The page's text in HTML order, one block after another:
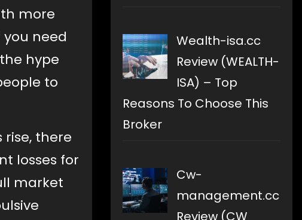
more
need
hype
to
rise, there
losses for
market
Wealth-isa.cc
Review (WEALTH-
ISA) – Top
Reasons To Choose This
Broker
Cw-
management.cc
Review (CW